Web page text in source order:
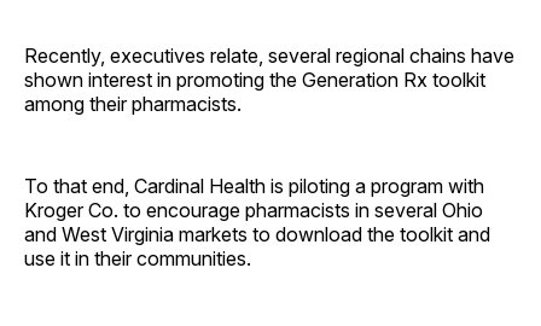
Recently, executives relate, several regional chains have
shown interest in promoting the Generation Rx toolkit
among their pharmacists.
To that end, Cardinal Health is piloting a program with
Kroger Co. to encourage pharmacists in several Ohio
and West Virginia markets to download the toolkit and
use it in their communities.